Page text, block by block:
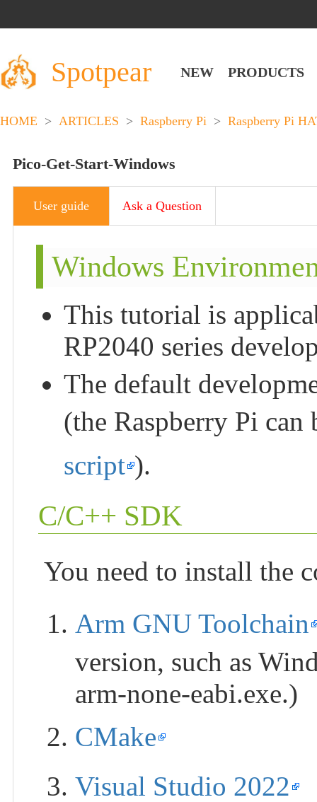
Spotpear NEW PRODUCTS
HOME > ARTICLES > Raspberry Pi > Raspberry Pi
Pico-Get-Start-Windows
User guide Ask a Question
Windows
This tutorial is
RP2040 series
The default
(the Raspberry Pi
script ).
C/C++ SDK
You need to install the
Arm GNU Toolchain
version, such as
arm-none-eabi.exe.)
CMake
Visual Studio 2022